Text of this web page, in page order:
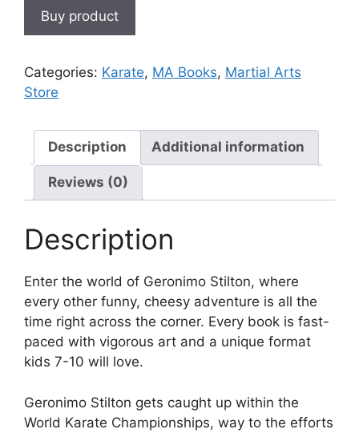
Buy product
Categories: Karate, MA Books, Martial Arts
Store
Description Additional information
Reviews (0)
Description
Enter the world of Geronimo Stilton, where
every other funny, cheesy adventure is all the
time right across the corner. Every book is fast-
paced with vigorous art and a unique format
kids 7-10 will love.
Geronimo Stilton gets caught up within the
World Karate Championships, way to the efforts